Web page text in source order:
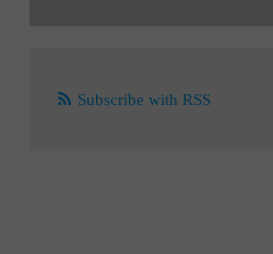
Subscribe with RSS